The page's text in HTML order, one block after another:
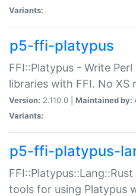
Variants:
p5-ffi-platypus
FFI::Platypus - Write
libraries with FFI. No XS
Version: 2.110.0 | Maintained by:
Variants:
p5-ffi-platypus-
tools for using Platypus